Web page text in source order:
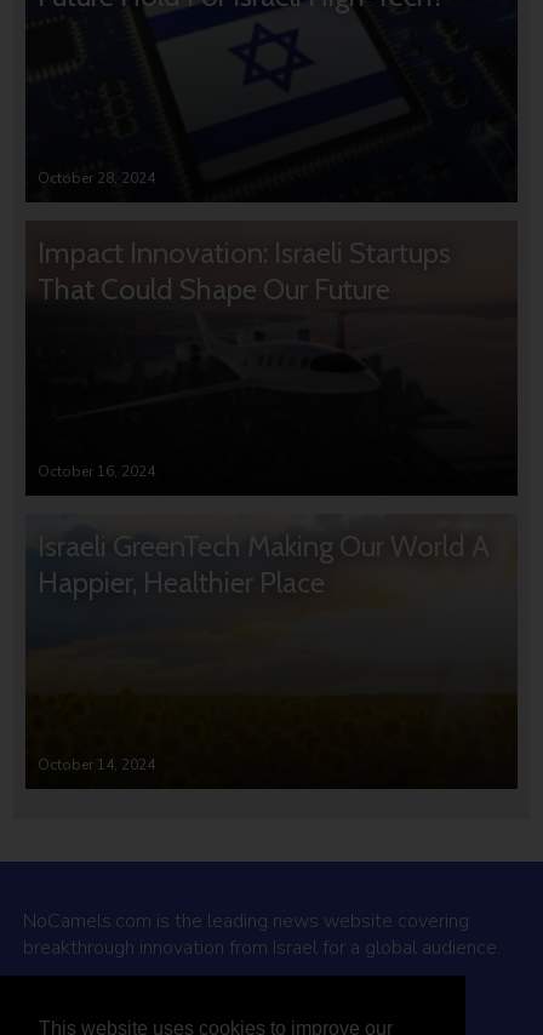
This website uses cookies to improve our
October 28, 2024
Impact Innovation: Israeli Startups
That Could Shape Our Future
October 16, 2024
Israeli GreenTech Making Our World A
Happier, Healthier Place
October 14, 2024
NoCamels.com is the leading news website covering
breakthrough innovation from Israel for a global audience.
Why NoCamels?